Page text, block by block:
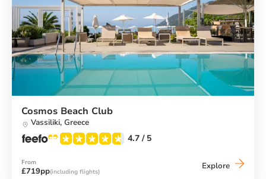
Cosmos Beach Club
Vassiliki, Greece
4.7 / 5
From
£719pp(including flights)
Explore Cosmos